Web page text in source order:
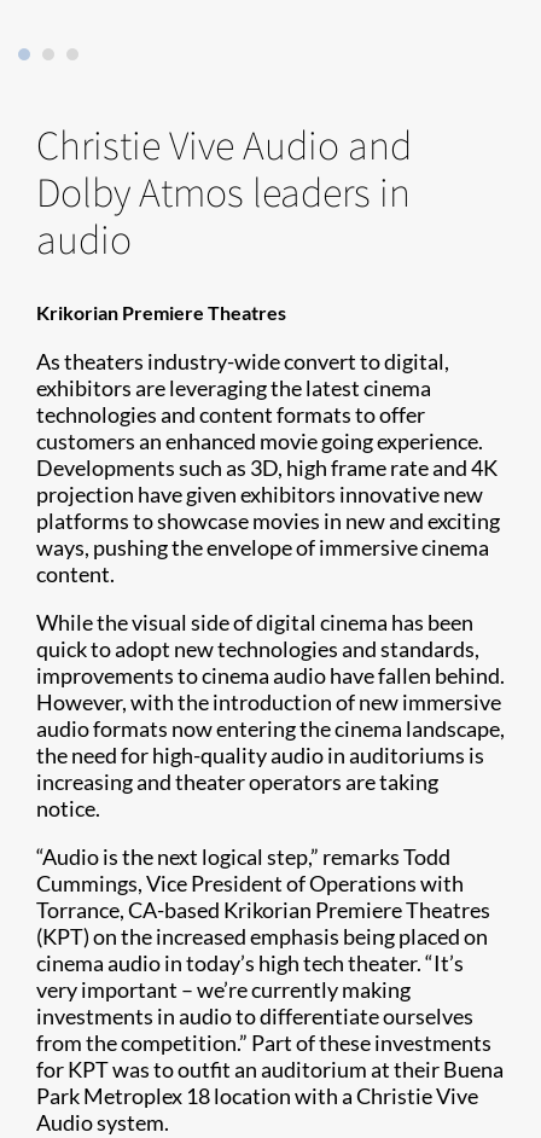
Christie Vive Audio and
Dolby Atmos leaders in
audio
Krikorian Premiere Theatres
As theaters industry-wide convert to digital,
exhibitors are leveraging the latest cinema
technologies and content formats to offer
customers an enhanced movie going experience.
Developments such as 3D, high frame rate and 4K
projection have given exhibitors innovative new
platforms to showcase movies in new and exciting
ways, pushing the envelope of immersive cinema
content.
While the visual side of digital cinema has been
quick to adopt new technologies and standards,
improvements to cinema audio have fallen behind.
However, with the introduction of new immersive
audio formats now entering the cinema landscape,
the need for high-quality audio in auditoriums is
increasing and theater operators are taking
notice.
“Audio is the next logical step,” remarks Todd
Cummings, Vice President of Operations with
Torrance, CA-based Krikorian Premiere Theatres
(KPT) on the increased emphasis being placed on
cinema audio in today’s high tech theater. “It’s
very important – we’re currently making
investments in audio to differentiate ourselves
from the competition.” Part of these investments
for KPT was to outfit an auditorium at their Buena
Park Metroplex 18 location with a Christie Vive
Audio system.